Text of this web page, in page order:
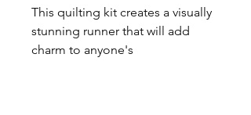
This quilting kit creates a visually
stunning runner that will add
charm to anyone's